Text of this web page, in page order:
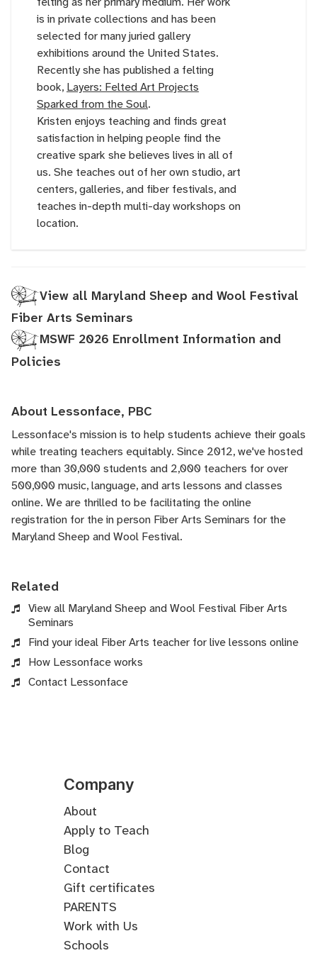
is in private collections and has been
selected for many juried gallery
exhibitions around the United States.
Recently she has published a felting
book, Layers: Felted Art Projects
Sparked from the Soul.
Kristen enjoys teaching and finds great
satisfaction in helping people find the
creative spark she believes lives in all of
us. She teaches out of her own studio, art
centers, galleries, and fiber festivals, and
teaches in-depth multi-day workshops on
location.
View all Maryland Sheep and Wool Festival
Fiber Arts Seminars
MSWF 2026 Enrollment Information and
Policies
About Lessonface, PBC
Lessonface's mission is to help students achieve their goals
while treating teachers equitably. Since 2012, we've hosted
more than 30,000 students and 2,000 teachers for over
500,000 music, language, and arts lessons and classes
online. We are thrilled to be facilitating the online
registration for the in person Fiber Arts Seminars for the
Maryland Sheep and Wool Festival.
Related
View all Maryland Sheep and Wool Festival Fiber Arts
Seminars
Find your ideal Fiber Arts teacher for live lessons online
How Lessonface works
Contact Lessonface
Company
About
Apply to Teach
Blog
Contact
Gift certificates
PARENTS
Work with Us
Schools